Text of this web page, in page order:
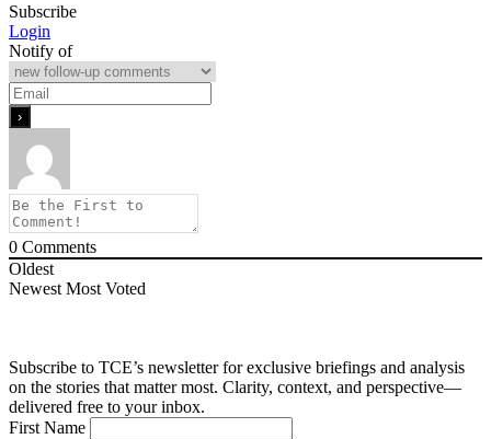
Subscribe
Login
Notify of
0 Comments
Oldest
Newest Most Voted
Subscribe to TCE’s newsletter for exclusive briefings and analysis
on the stories that matter most. Clarity, context, and perspective—
delivered free to your inbox.
First Name